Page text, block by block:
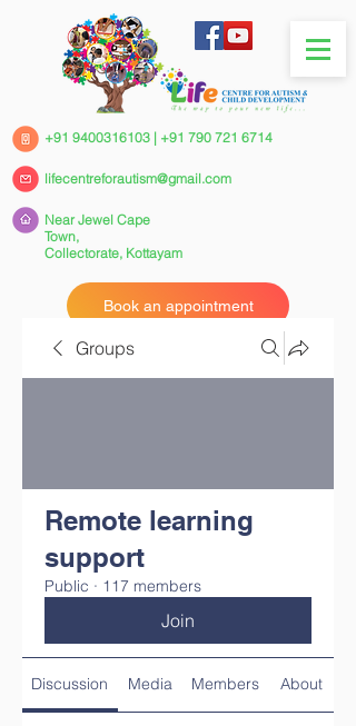
+91 9400316103 | +91 790 721 6714
Near Jewel Cape
Town,
Collectorate, Kottayam
Book an appointment
lifecentreforautism@gmail.com
Groups
Remote learning
support
Public · 117 members
Join
Discussion Media Members About